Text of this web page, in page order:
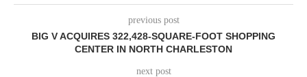
previous post
BIG V ACQUIRES 322,428-SQUARE-FOOT SHOPPING
CENTER IN NORTH CHARLESTON
next post